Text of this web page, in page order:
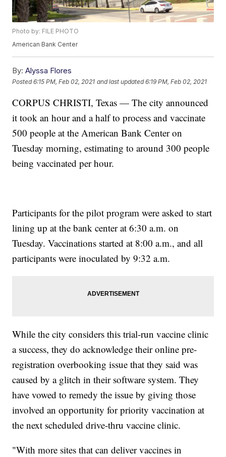
Photo by: FILE PHOTO
American Bank Center
By: Alyssa Flores
Posted6:15 PM, Feb 02, 2021 and last updated 6:19 PM, Feb 02, 2021
CORPUS CHRISTI, Texas — The city announced
it took an hour and a half to process and vaccinate
500 people at the American Bank Center on
Tuesday morning, estimating to around 300 people
being vaccinated per hour.
Participants for the pilot program were asked to start
lining up at the bank center at 6:30 a.m. on
Tuesday. Vaccinations started at 8:00 a.m., and all
participants were inoculated by 9:32 a.m.
While the city considers this trial-run vaccine clinic
a success, they do acknowledge their online pre-
registration overbooking issue that they said was
caused by a glitch in their software system. They
have vowed to remedy the issue by giving those
involved an opportunity for priority vaccination at
the next scheduled drive-thru vaccine clinic.
"With more sites that can deliver vaccines in